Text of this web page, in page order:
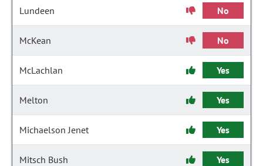
Lundeen No
McKean No
McLachlan Yes
Melton Yes
Michaelson Jenet Yes
Mitsch Bush Yes